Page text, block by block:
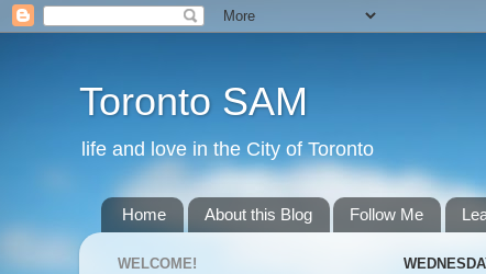
Toronto SAM
life and love in the City of Toronto
Home About this Blog Follow Me
WELCOME!